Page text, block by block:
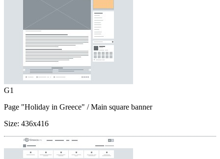
G1
Page "Holiday in Greece" / Main square banner
Size: 436x416